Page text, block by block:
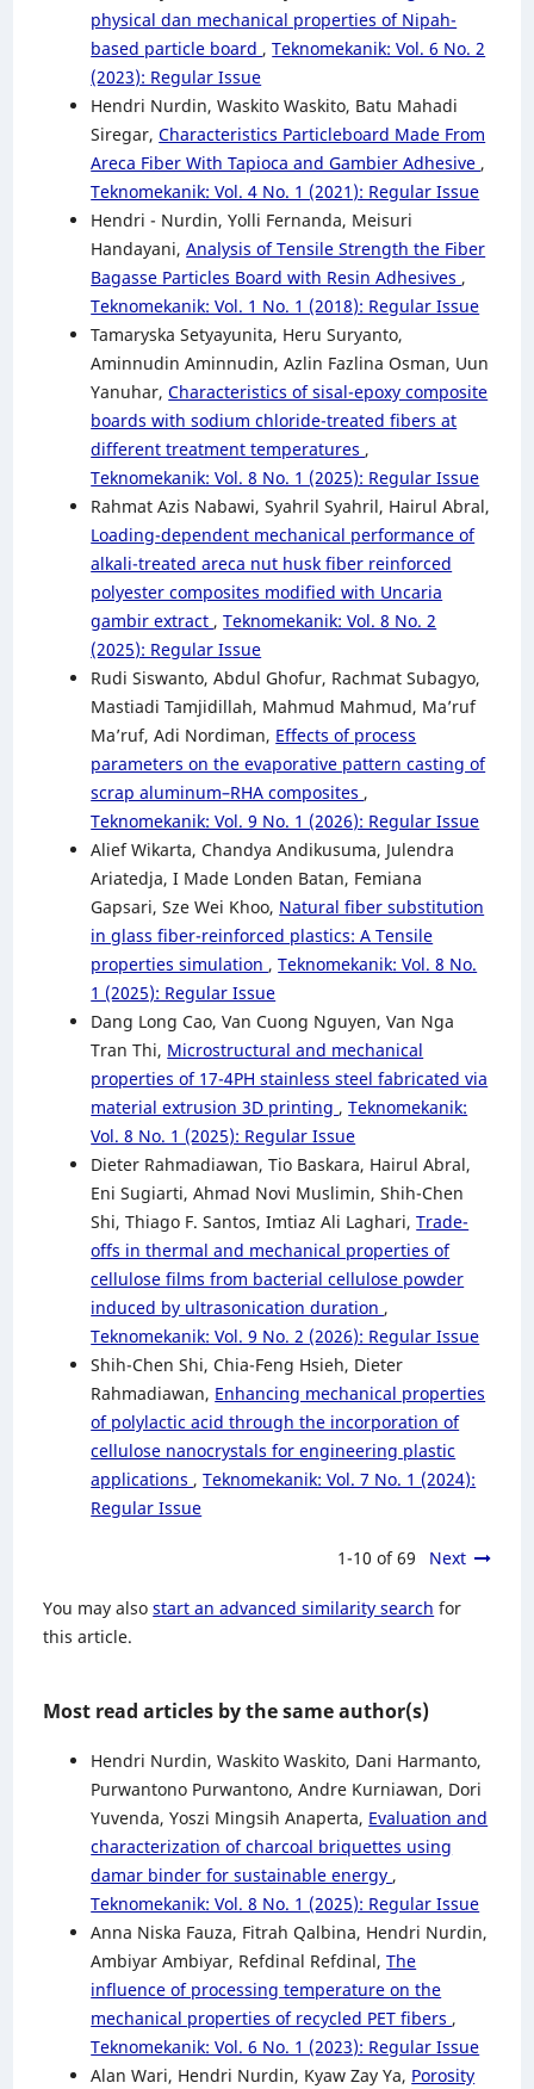
physical dan mechanical properties of Nipah-
based particle board ,Teknomekanik: Vol. 6 No. 2
(2023): Regular Issue
Hendri Nurdin, Waskito Waskito, Batu Mahadi
Siregar,Characteristics Particleboard Made From
Areca Fiber With Tapioca and Gambier Adhesive ,
Teknomekanik: Vol. 4 No. 1 (2021): Regular Issue
Hendri - Nurdin, Yolli Fernanda, Meisuri
Handayani,Analysis of Tensile Strength the Fiber
Bagasse Particles Board with Resin Adhesives ,
Teknomekanik: Vol. 1 No. 1 (2018): Regular Issue
Tamaryska Setyayunita, Heru Suryanto,
Aminnudin Aminnudin, Azlin Fazlina Osman, Uun
Yanuhar,Characteristics of sisal-epoxy composite
boards with sodium chloride-treated fibers at
different treatment temperatures ,
Teknomekanik: Vol. 8 No. 1 (2025): Regular Issue
Rahmat Azis Nabawi, Syahril Syahril, Hairul Abral,
Loading-dependent mechanical performance of
alkali-treated areca nut husk fiber reinforced
polyester composites modified with Uncaria
gambir extract ,Teknomekanik: Vol. 8 No. 2
(2025): Regular Issue
Rudi Siswanto, Abdul Ghofur, Rachmat Subagyo,
Mastiadi Tamjidillah, Mahmud Mahmud, Ma’ruf
Ma’ruf, Adi Nordiman, Effects of process
parameters on the evaporative pattern casting of
scrap aluminum–RHA composites ,
Teknomekanik: Vol. 9 No. 1 (2026): Regular Issue
Alief Wikarta, Chandya Andikusuma, Julendra
Ariatedja, I Made Londen Batan, Femiana
Gapsari, Sze Wei Khoo, Natural fiber substitution
in glass fiber-reinforced plastics: A Tensile
properties simulation ,Teknomekanik: Vol. 8 No.
1 (2025): Regular Issue
Dang Long Cao, Van Cuong Nguyen, Van Nga
Tran Thi, Microstructural and mechanical
properties of 17-4PH stainless steel fabricated via
material extrusion 3D printing ,Teknomekanik:
Vol. 8 No. 1 (2025): Regular Issue
Dieter Rahmadiawan, Tio Baskara, Hairul Abral,
Eni Sugiarti, Ahmad Novi Muslimin, Shih-Chen
Shi, Thiago F. Santos, Imtiaz Ali Laghari,Trade-
offs in thermal and mechanical properties of
cellulose films from bacterial cellulose powder
induced by ultrasonication duration ,
Teknomekanik: Vol. 9 No. 2 (2026): Regular Issue
Shih-Chen Shi, Chia-Feng Hsieh, Dieter
Rahmadiawan, Enhancing mechanical properties
of polylactic acid through the incorporation of
cellulose nanocrystals for engineering plastic
applications ,Teknomekanik: Vol. 7 No. 1 (2024):
Regular Issue
1-10 of 69 Next
You may alsostart an advanced similarity search for
this article.
Most read articles by the same author(s)
Hendri Nurdin, Waskito Waskito, Dani Harmanto,
Purwantono Purwantono, Andre Kurniawan, Dori
Yuvenda, Yoszi Mingsih Anaperta, Evaluation and
characterization of charcoal briquettes using
damar binder for sustainable energy ,
Teknomekanik: Vol. 8 No. 1 (2025): Regular Issue
Anna Niska Fauza, Fitrah Qalbina, Hendri Nurdin,
Ambiyar Ambiyar, Refdinal Refdinal,The
influence of processing temperature on the
mechanical properties of recycled PET fibers ,
Teknomekanik: Vol. 6 No. 1 (2023): Regular Issue
Alan Wari, Hendri Nurdin, Kyaw Zay Ya, Porosity